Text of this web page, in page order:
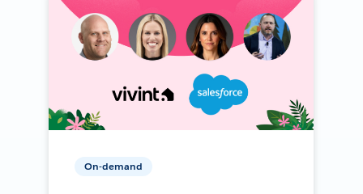
On-demand